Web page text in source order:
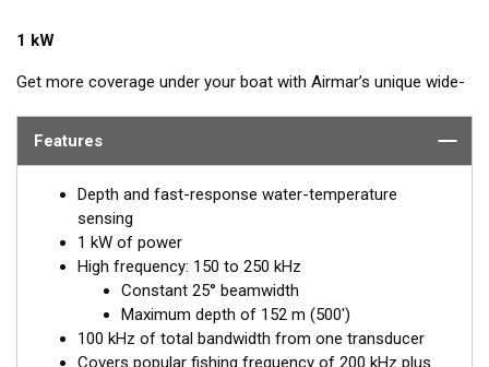
1 kW
Get more coverage under your boat with Airmar’s unique wide-
operates across a frequency range of 150 to 250 kHz and has
separation. The constantly wide beam provides twice the
coverage for detecting fish in the upper-water column and
clear fish arches on the display compared to most high-
frequency, narrow-beam transducers. The high wide is the ideal
choice for both inshore and pelagic fishing, where resolution
and maximum coverage under the boat are essential down to
152 m (500').
Features
Depth and fast-response water-temperature
sensing
1 kW of power
High frequency: 150 to 250 kHz
Constant 25° beamwidth
Maximum depth of 152 m (500')
100 kHz of total bandwidth from one transducer